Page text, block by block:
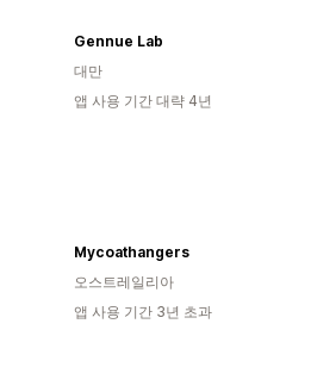
Gennue Lab
대만
앱 사용 기간 대략 4년
Mycoathangers
오스트레일리아
앱 사용 기간 3년 초과